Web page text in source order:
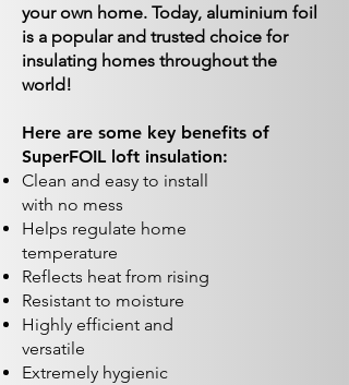
your own home. Today, aluminium foil
is a popular and trusted choice for
insulating homes throughout the
world!
Here are some key benefits of
SuperFOIL loft insulation:
Clean and easy to install
with no mess
Helps regulate home
temperature
Reflects heat from rising
Resistant to moisture
Highly efficient and
versatile
Extremely hygienic